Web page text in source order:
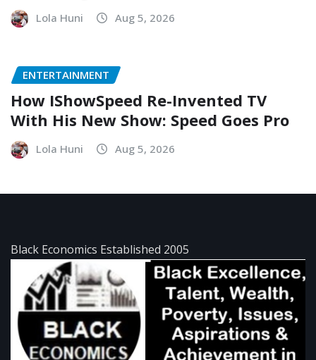
Lola Huni Aug 5, 2026
ENTERTAINMENT
How IShowSpeed Re-Invented TV
With His New Show: Speed Goes Pro
Lola Huni Aug 5, 2026
Black Economics Established 2005